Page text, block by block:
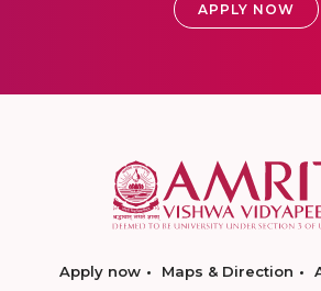
APPLY NOW
Apply now Maps & Direction